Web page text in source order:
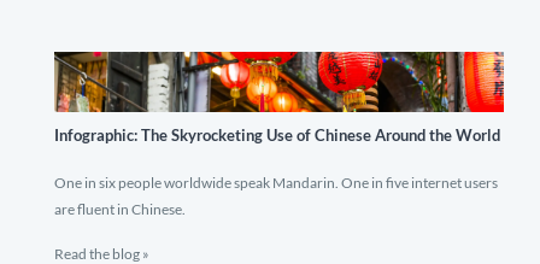
Infographic: The Skyrocketing Use of Chinese Around the World
One in six people worldwide speak Mandarin. One in five internet users
are fluent in Chinese.
Read the blog »